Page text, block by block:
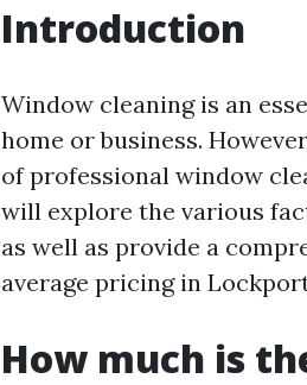
Introduction
Window cleaning is an
home or business.
of professional window
will explore the various
as well as provide a
average pricing in
How much is